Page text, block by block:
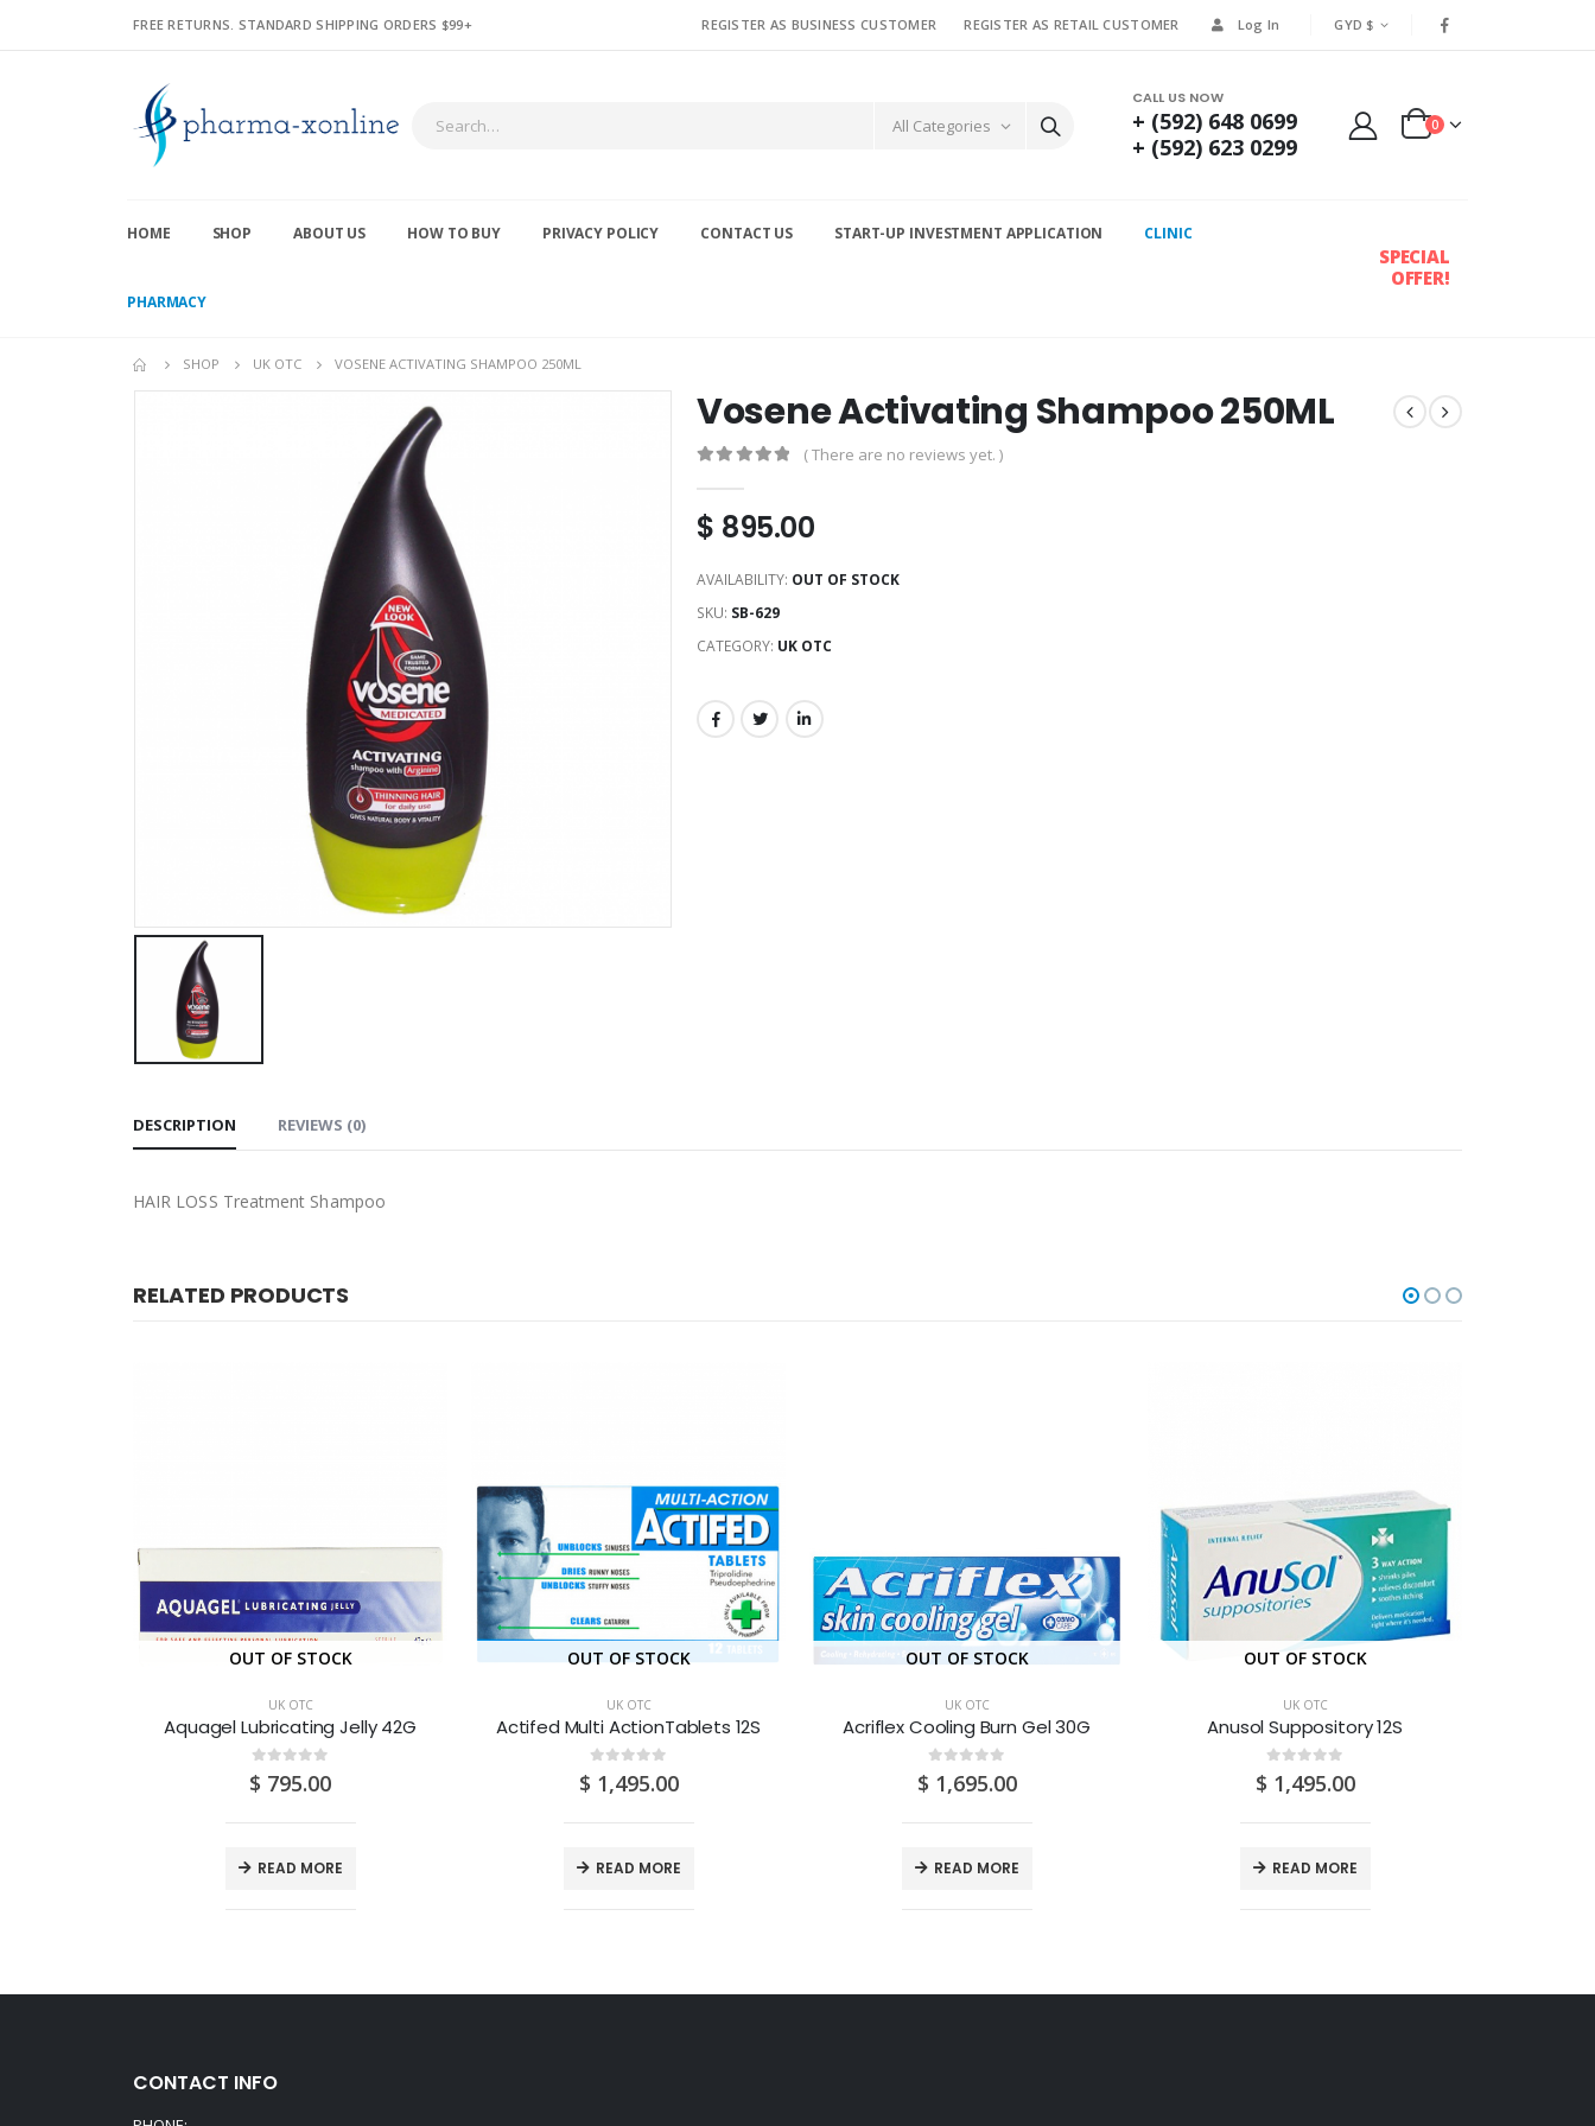
FREE RETURNS. STANDARD SHIPPING ORDERS $99+ REGISTER AS BUSINESS CUSTOMER REGISTER AS RETAIL CUSTOMER Log In GYD $
All Categories
CALL US NOW
+ (592) 648 0699
+ (592) 623 0299
0
HOME SHOP ABOUT US HOW TO BUY PRIVACY POLICY CONTACT US START-UP INVESTMENT APPLICATION CLINIC
PHARMACY
SPECIAL
OFFER!
SHOP UK OTC VOSENE ACTIVATING SHAMPOO 250ML
Vosene Activating Shampoo 250ML
( There are no reviews yet. )
$ 895.00
AVAILABILITY: OUT OF STOCK
SKU: SB-629
CATEGORY: UK OTC
DESCRIPTION REVIEWS (0)
HAIR LOSS Treatment Shampoo
RELATED PRODUCTS
OUT OF STOCK
UK OTC
Aquagel Lubricating Jelly 42G
0 out of 5
$ 795.00
READ MORE
OUT OF STOCK
UK OTC
Actifed Multi ActionTablets 12S
out of 5
$ 1,495.00
READ MORE
OUT OF STOCK
UK OTC
Acriflex Cooling Burn Gel 30G
out of 5
$ 1,695.00
READ MORE
OUT OF STOCK
UK OTC
Anusol Suppository 12S
out of 5
$ 1,495.00
READ MORE
CONTACT INFO